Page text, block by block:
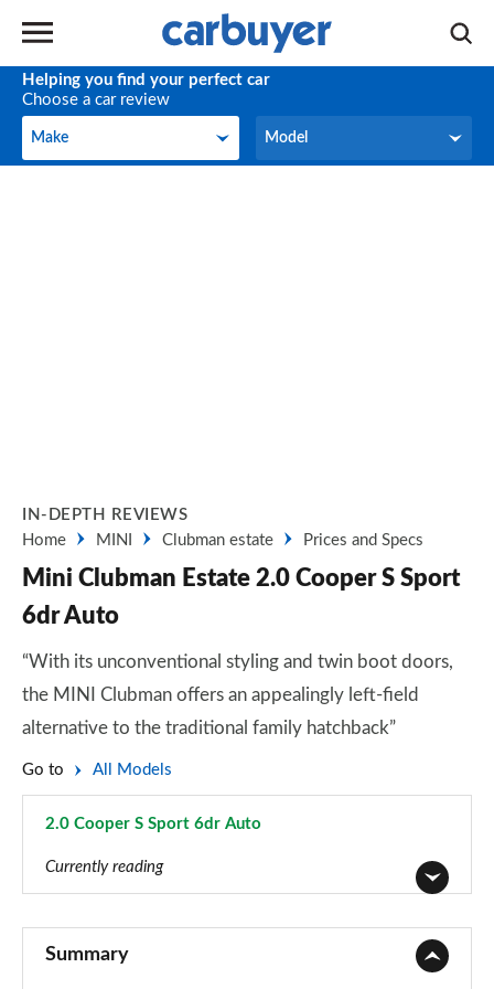
Helping you find your perfect car
Choose a car review
Make
Make Model
Model
IN-DEPTH REVIEWS
Home
MINI Clubman estate Prices and Specs
Mini Clubman Estate 2.0 Cooper S Sport
6dr Auto
“With its unconventional styling and twin boot doors,
the MINI Clubman offers an appealingly left-field
alternative to the traditional family hatchback”
Go to All Models
2.0 Cooper S Sport 6dr Auto
Currently reading
Summary